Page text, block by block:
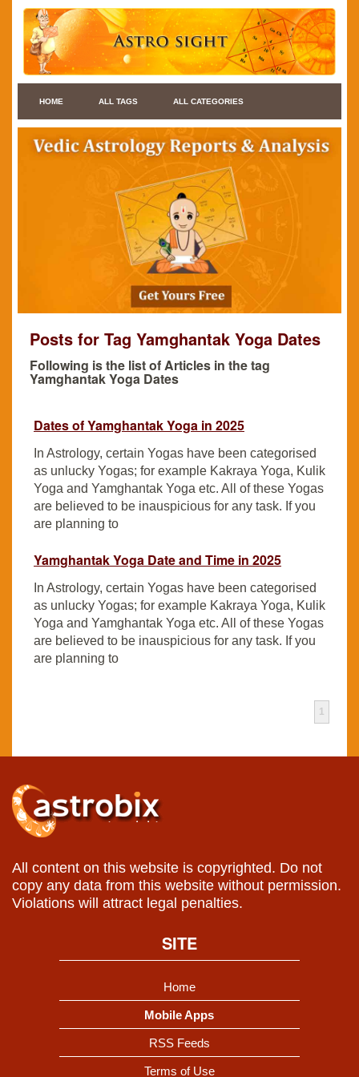
HOME ALL TAGS ALL CATEGORIES
Posts for Tag Yamghantak Yoga Dates
Following is the list of Articles in the tag
Yamghantak Yoga Dates
Dates of Yamghantak Yoga in 2025
In Astrology, certain Yogas have been categorised
as unlucky Yogas; for example Kakraya Yoga, Kulik
Yoga and Yamghantak Yoga etc. All of these Yogas
are believed to be inauspicious for any task. If you
are planning to
Yamghantak Yoga Date and Time in 2025
In Astrology, certain Yogas have been categorised
as unlucky Yogas; for example Kakraya Yoga, Kulik
Yoga and Yamghantak Yoga etc. All of these Yogas
are believed to be inauspicious for any task. If you
are planning to
1
All content on this website is copyrighted. Do not
copy any data from this website without permission.
Violations will attract legal penalties.
SITE
Home
Mobile Apps
RSS Feeds
Terms of Use